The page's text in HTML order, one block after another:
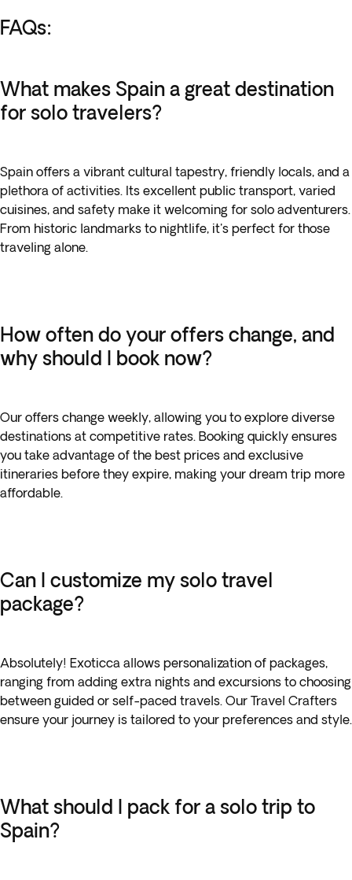
FAQs:
What makes Spain a great destination
for solo travelers?
Spain offers a vibrant cultural tapestry, friendly locals, and a
plethora of activities. Its excellent public transport, varied
cuisines, and safety make it welcoming for solo adventurers.
From historic landmarks to nightlife, it's perfect for those
traveling alone.
How often do your offers change, and
why should I book now?
Our offers change weekly, allowing you to explore diverse
destinations at competitive rates. Booking quickly ensures
you take advantage of the best prices and exclusive
itineraries before they expire, making your dream trip more
affordable.
Can I customize my solo travel
package?
Absolutely! Exoticca allows personalization of packages,
ranging from adding extra nights and excursions to choosing
between guided or self-paced travels. Our Travel Crafters
ensure your journey is tailored to your preferences and style.
What should I pack for a solo trip to
Spain?